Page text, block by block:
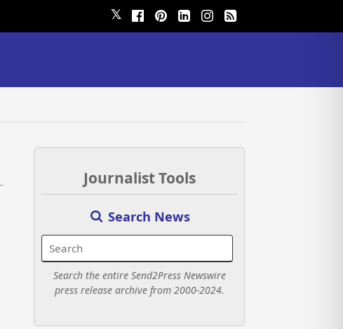
𝕏
Journalist Tools
Search News
Search the entire Send2Press Newswire
press release archive from 2000-2024.